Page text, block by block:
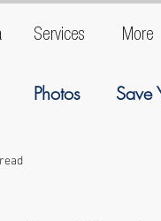
Services More
Photos Save
Ancestory